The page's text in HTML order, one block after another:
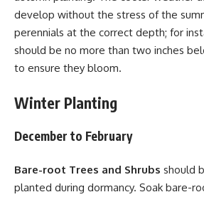
develop without the stress of the
perennials at the correct depth; for
should be no more than two inches
to ensure they bloom.
Winter Planting
December to February
Bare-root Trees and Shrubs should
planted during dormancy. Soak bare-